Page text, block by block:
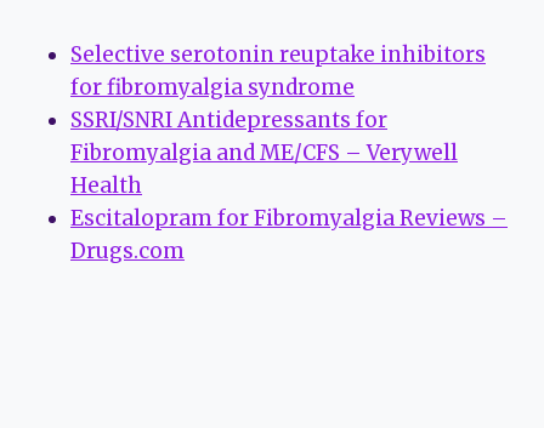
Selective serotonin reuptake inhibitors
for fibromyalgia syndrome
SSRI/SNRI Antidepressants for
Fibromyalgia and ME/CFS – Verywell
Health
Escitalopram for Fibromyalgia Reviews –
Drugs.com